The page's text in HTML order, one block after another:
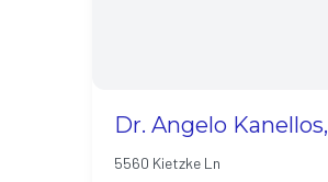
Dr. Angelo Kanellos,
5560 Kietzke Ln